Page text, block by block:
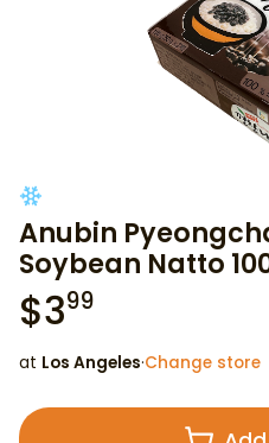
Anubin
Soybean Natto
$399
at Los Angeles·Change store